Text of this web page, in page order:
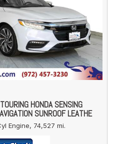
HONDA SENSING
SUNROOF LEATHE
Engine, 74,527 mi.